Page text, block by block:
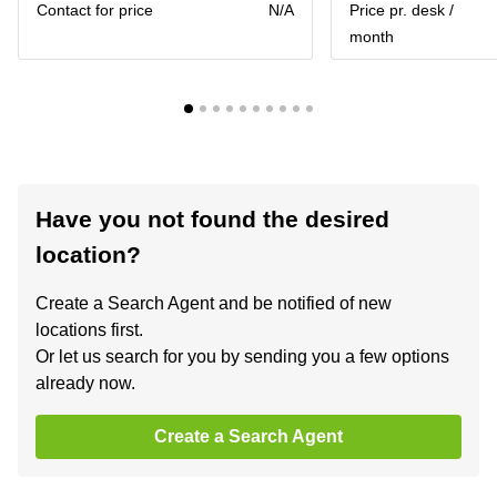
Contact for price
N/A
Price pr. desk /
month
Have you not found the desired
location?
Create a Search Agent and be notified of new
locations first.
Or let us search for you by sending you a few options
already now.
Create a Search Agent